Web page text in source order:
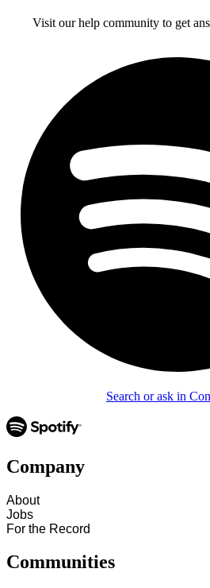
Visit our help community to get
Search or ask in
Company
About
Jobs
For the Record
Communities